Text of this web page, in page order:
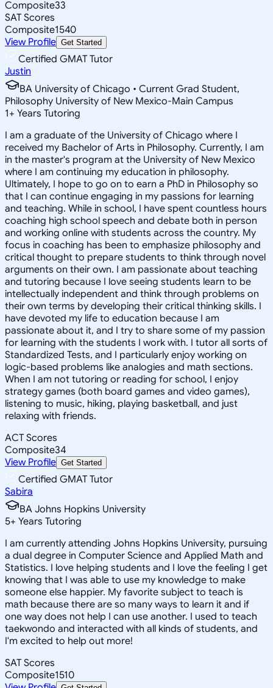
Composite33
SAT Scores
Composite1540
View Profile Get Started
Certified GMAT Tutor
Justin
BA University of Chicago • Current Grad Student,
Philosophy University of New Mexico-Main Campus
1+ Years Tutoring
I am a graduate of the University of Chicago where I
received my Bachelor of Arts in Philosophy. Currently, I am
in the master's program at the University of New Mexico
where I am continuing my education in philosophy.
Ultimately, I hope to go on to earn a PhD in Philosophy so
that I can continue engaging in my passions for learning
and teaching. While in school, I have spent countless hours
coaching high school speech and debate both in person
and working online with students across the country. My
focus in coaching has been to emphasize philosophy and
critical thought to prepare students to think through novel
arguments on their own. I am passionate about teaching
and tutoring because I love seeing students learn to be
intellectually independent and think through problems on
their own terms by developing their critical thinking skills. I
have devoted my life to education because I am
passionate about it, and I try to share some of my passion
for learning with the students I work with. I tutor all sorts of
Standardized Tests, and I particularly enjoy working on
logic-based problems like analogies and math sections.
When I am not tutoring or reading for school, I enjoy
strategy games (both board games and video games),
listening to music, hiking, playing basketball, and just
relaxing with friends.
ACT Scores
Composite34
View Profile Get Started
Certified GMAT Tutor
Sabira
BA Johns Hopkins University
5+ Years Tutoring
I am currently attending Johns Hopkins University, pursuing
a dual degree in Computer Science and Applied Math and
Statistics. I love helping students and I love the feeling I get
knowing that I was able to use my knowledge to make
someone else happier. My favorite subject to teach is
math because there are so many ways to learn it and if
one way does not help I can use another. I used to teach
taekwondo and interacted with all kinds of students, and
I'm excited to help out more!
SAT Scores
Composite1510